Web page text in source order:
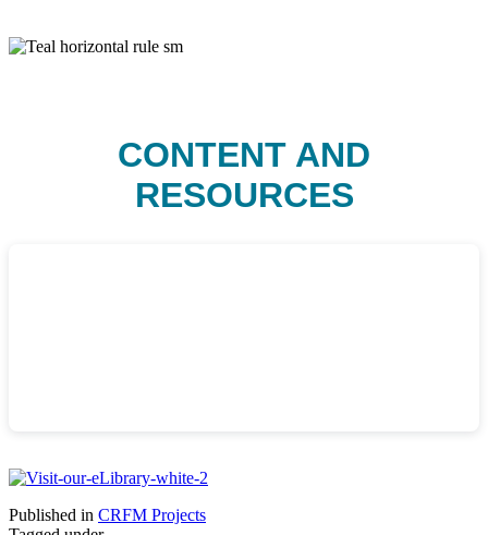
CONTENT AND
RESOURCES
Published in CRFM Projects